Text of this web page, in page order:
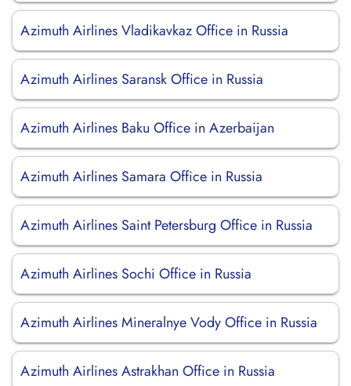
Azimuth Airlines Vladikavkaz Office in Russia
Azimuth Airlines Saransk Office in Russia
Azimuth Airlines Baku Office in Azerbaijan
Azimuth Airlines Samara Office in Russia
Azimuth Airlines Saint Petersburg Office in Russia
Azimuth Airlines Sochi Office in Russia
Azimuth Airlines Mineralnye Vody Office in Russia
Azimuth Airlines Astrakhan Office in Russia